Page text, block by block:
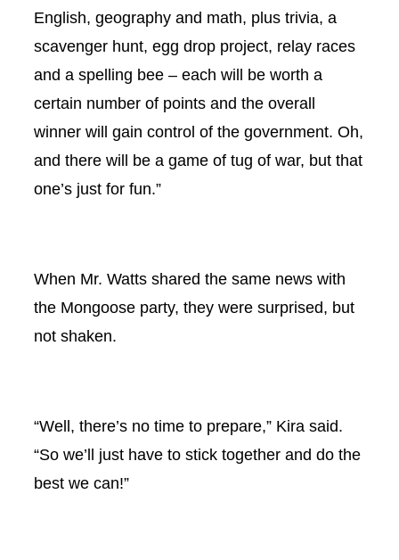
English, geography and math, plus trivia, a
scavenger hunt, egg drop project, relay races
and a spelling bee – each will be worth a
certain number of points and the overall
winner will gain control of the government. Oh,
and there will be a game of tug of war, but that
one’s just for fun.”
When Mr. Watts shared the same news with
the Mongoose party, they were surprised, but
not shaken.
“Well, there’s no time to prepare,” Kira said.
“So we’ll just have to stick together and do the
best we can!”